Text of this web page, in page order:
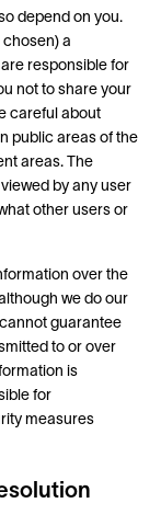
depend on you.
chosen) a
responsible for
not to share your
careful about
public areas of the
areas. The
by any user
other users or
over the
we do our
guarantee
to or over
is
for
measures